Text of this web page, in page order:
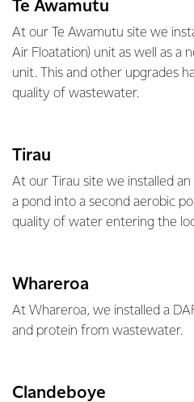
Te Awamutu
At our Te Awamutu site we
Air Floatation) unit as well as a
unit. This and other upgrades
quality of wastewater.
Tirau
At our Tirau site we installed
a pond into a second aerobic
quality of water entering the
Whareroa
At Whareroa, we installed a
and protein from wastewater.
Clandeboye